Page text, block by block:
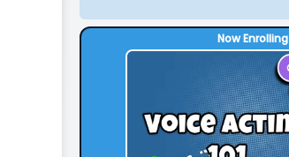
Now Enrolling